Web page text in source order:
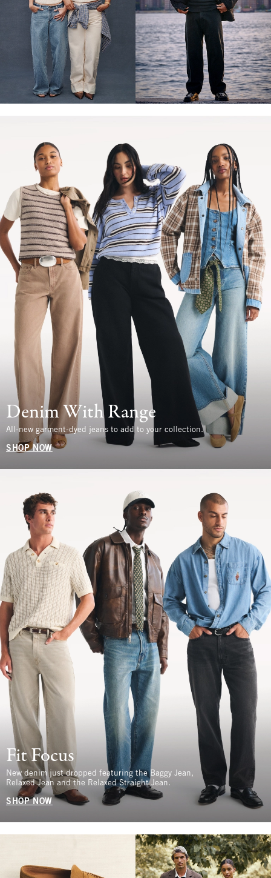
Denim With Range
All-new garment-dyed jeans to add to your collection.
SHOP NOW
Fit Focus
New denim just dropped featuring the Baggy Jean,
Relaxed Jean and the Relaxed Straight Jean.
SHOP NOW